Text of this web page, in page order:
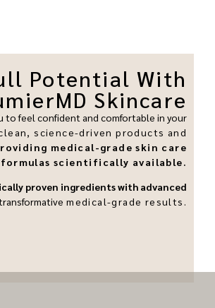
Potential With
Skincare
to feel confident and comfortable in your
science-driven products and
medical-grade skin care
scientifically available.
proven ingredients with advanced
medical-grade results.